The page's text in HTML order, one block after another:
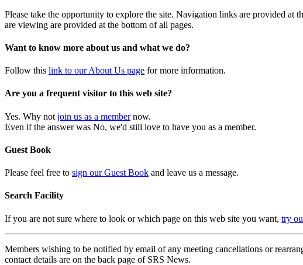
Please take the opportunity to explore the site. Navigation links are provided at
are viewing are provided at the bottom of all pages.
Want to know more about us and what we do?
Follow this link to our About Us page for more information.
Are you a frequent visitor to this web site?
Yes. Why not join us as a membernow.
Even if the answer was No, we'd still love to have you as a member.
Guest Book
Please feel free to sign our Guest Book and leave us a message.
Search Facility
If you are not sure where to look or which page on this web site you want, try
Members wishing to be notified by email of any meeting cancellations or
contact details are on the back page of SRS News.